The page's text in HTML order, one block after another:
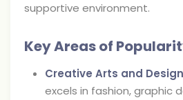
supportive environment.
Key Areas of
Creative Arts and
excels in fashion, graphic